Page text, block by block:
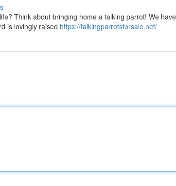
Think about bringing home a talking parrot! We
is lovingly raised https://talkingparrotsforsale.net/